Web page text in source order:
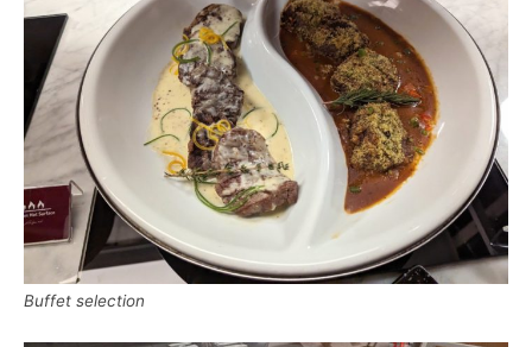
Buffet selection